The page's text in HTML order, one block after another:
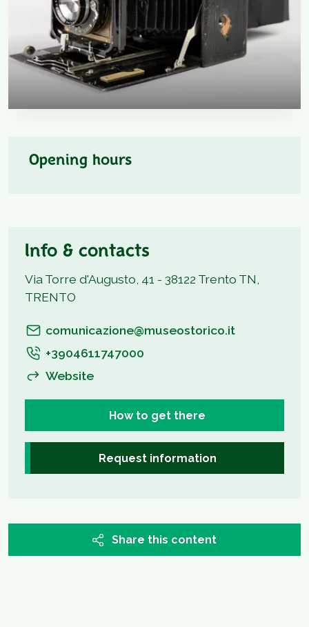
Opening hours
Info & contacts
Via Torre d'Augusto, 41 - 38122 Trento TN,
TRENTO
comunicazione@museostorico.it
+3904611747000
Website
How to get there
Request information
Share this content